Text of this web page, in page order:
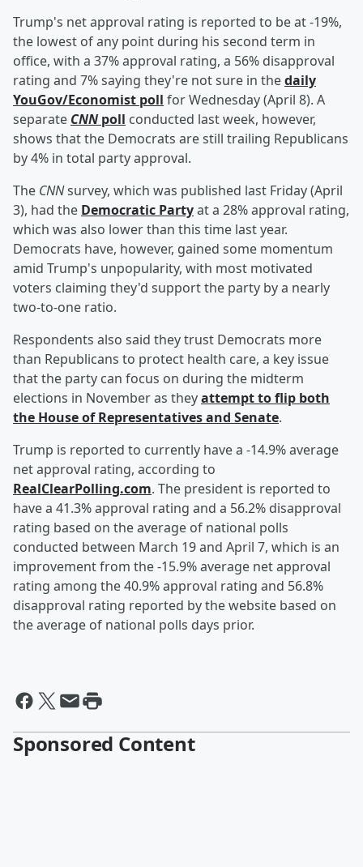
Trump's net approval rating is reported to be at -19%,
the lowest of any point during his second term in
office, with a 37% approval rating, a 56% disapproval
rating and 7% saying they're not sure in thedaily
YouGov/Economist poll for Wednesday (April 8). A
separate CNN poll conducted last week, however,
shows that the Democrats are still trailing Republicans
by 4% in total party approval.
The CNNsurvey, which was published last Friday (April
3), had the Democratic Partyat a 28% approval rating,
which was also lower than this time last year.
Democrats have, however, gained some momentum
amid Trump's unpopularity, with most motivated
voters claiming they'd support the party by a nearly
two-to-one ratio.
Respondents also said they trust Democrats more
than Republicans to protect health care, a key issue
that the party can focus on during the midterm
elections in November as theyattempt to flip both
the House of Representatives and Senate.
Trump is reported to currently have a -14.9% average
net approval rating, according to
RealClearPolling.com. The president is reported to
have a 41.3% approval rating and a 56.2% disapproval
rating based on the average of national polls
conducted between March 19 and April 7, which is an
improvement from the -15.9% average net approval
rating among the 40.9% approval rating and 56.8%
disapproval rating reported by the website based on
the average of national polls days prior.
Sponsored Content